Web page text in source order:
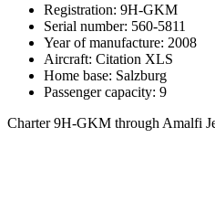
Registration: 9H-GKM
Serial number: 560-5811
Year of manufacture: 2008
Aircraft: Citation XLS
Home base: Salzburg
Passenger capacity: 9
Charter 9H-GKM through Amalfi